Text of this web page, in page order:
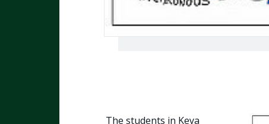
The students in Keya